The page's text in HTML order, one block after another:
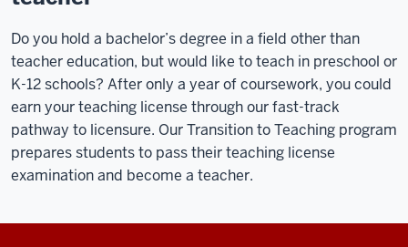
Do you hold a bachelor’s degree in a field other than
teacher education, but would like to teach in preschool or
K-12 schools? After only a year of coursework, you could
earn your teaching license through our fast-track
pathway to licensure. Our Transition to Teaching program
prepares students to pass their teaching license
examination and become a teacher.